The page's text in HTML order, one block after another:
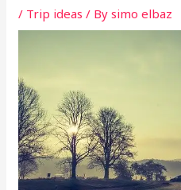
/ Trip ideas / Bysimo elbaz